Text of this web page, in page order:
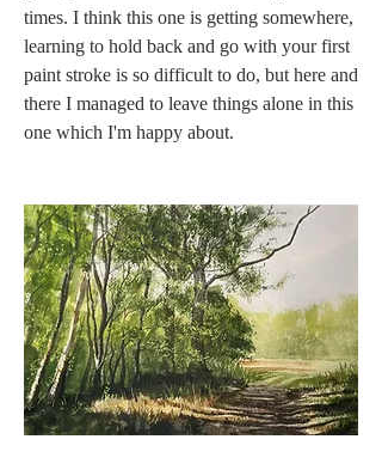
times. I think this one is getting somewhere,
learning to hold back and go with your first
paint stroke is so difficult to do, but here and
there I managed to leave things alone in this
one which I'm happy about.